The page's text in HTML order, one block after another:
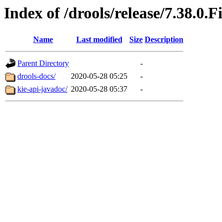
Index of /drools/release/
Name Last modified Size Description
Parent Directory
-
drools-docs/
2020-05-28 05:25
-
kie-api-javadoc/ 2020-05-28 05:37 -